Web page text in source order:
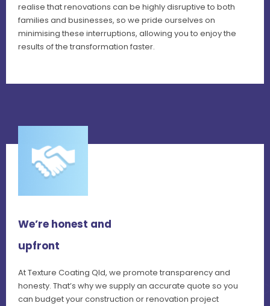
realise that renovations can be highly disruptive to both
families and businesses, so we pride ourselves on
minimising these interruptions, allowing you to enjoy the
results of the transformation faster.
We’re honest and
upfront
At Texture Coating Qld, we promote transparency and
honesty. That’s why we supply an accurate quote so you
can budget your construction or renovation project